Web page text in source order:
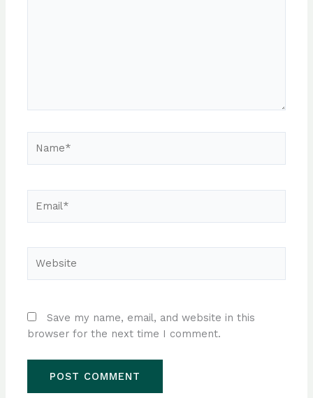
Save my name, email, and website in this
browser for the next time I comment.